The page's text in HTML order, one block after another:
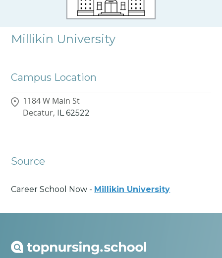
Millikin University
Campus Location
1184 W Main St
Decatur, IL 62522
Source
Career School Now - Millikin University